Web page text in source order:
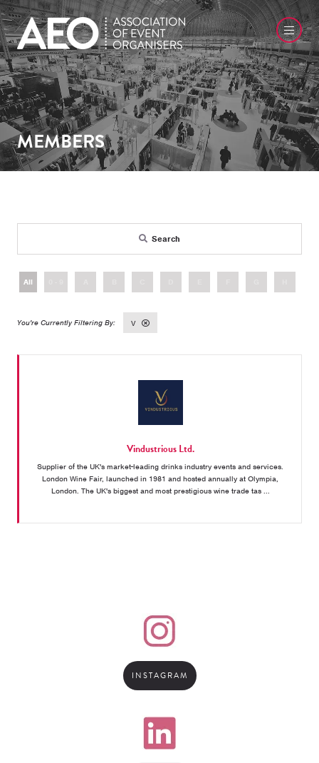
MEMBERS
Search
All
V
Vindustrious Ltd.
Supplier of the UK's market-leading drinks industry events and services.
London Wine Fair, launched in 1981 and hosted annually at Olympia,
London. The UK's biggest and most prestigious wine trade tas ...
INSTAGRAM